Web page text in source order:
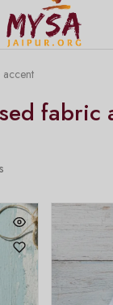
fabric